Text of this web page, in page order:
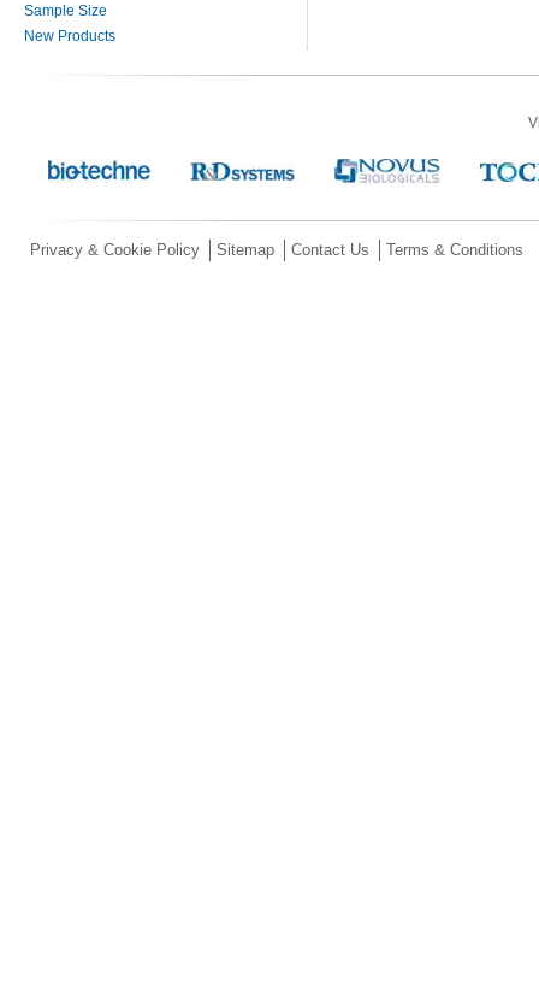
Sample Size
New Products
Privacy & Cookie Policy Sitemap Contact Us Terms & Conditions